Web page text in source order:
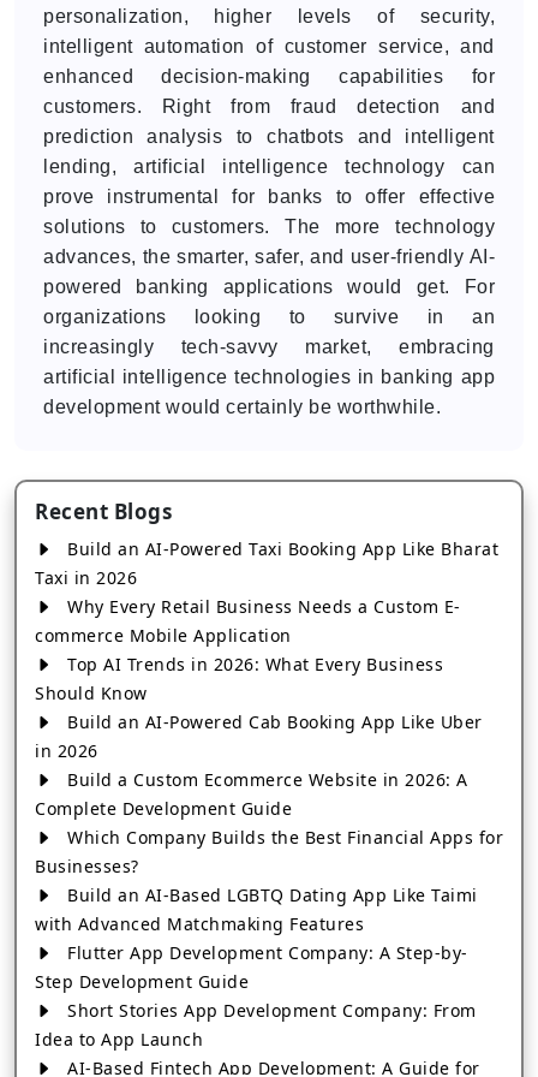
personalization, higher levels of security,
intelligent automation of customer service, and
enhanced decision-making capabilities for
customers. Right from fraud detection and
prediction analysis to chatbots and intelligent
lending, artificial intelligence technology can
prove instrumental for banks to offer effective
solutions to customers. The more technology
advances, the smarter, safer, and user-friendly AI-
powered banking applications would get. For
organizations looking to survive in an
increasingly tech-savvy market, embracing
artificial intelligence technologies in banking app
development would certainly be worthwhile.
Recent Blogs
Build an AI-Powered Taxi Booking App Like Bharat
Taxi in 2026
Why Every Retail Business Needs a Custom E-
commerce Mobile Application
Top AI Trends in 2026: What Every Business
Should Know
Build an AI-Powered Cab Booking App Like Uber
in 2026
Build a Custom Ecommerce Website in 2026: A
Complete Development Guide
Which Company Builds the Best Financial Apps for
Businesses?
Build an AI-Based LGBTQ Dating App Like Taimi
with Advanced Matchmaking Features
Flutter App Development Company: A Step-by-
Step Development Guide
Short Stories App Development Company: From
Idea to App Launch
AI-Based Fintech App Development: A Guide for